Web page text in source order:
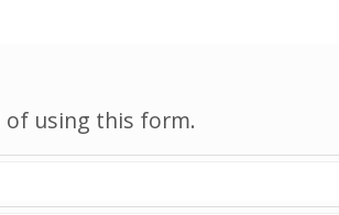
of using this form.